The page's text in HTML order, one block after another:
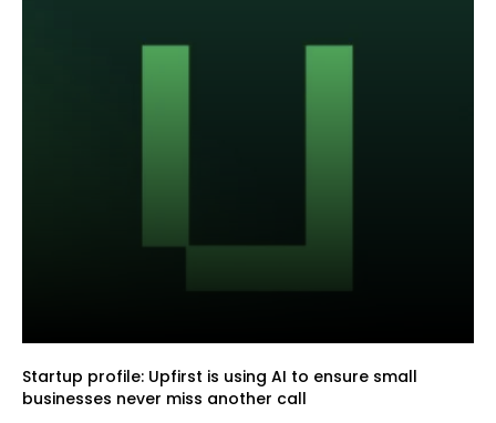
Startup profile: Upfirst is using AI to ensure small
businesses never miss another call